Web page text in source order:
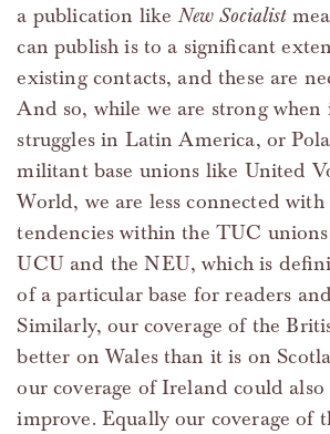
a publication like New Socialist
can publish is to a significant
existing contacts, and these are
And so, while we are strong when
struggles in Latin America, or
militant base unions like United
World, we are less connected
tendencies within the TUC
UCU and the NEU, which is
of a particular base for readers
Similarly, our coverage of the
better on Wales than it is on
our coverage of Ireland could also
improve. Equally our coverage of